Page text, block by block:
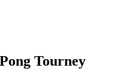
Tourney